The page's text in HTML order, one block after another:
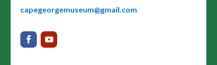
capegeorgemuseum@gmail.com